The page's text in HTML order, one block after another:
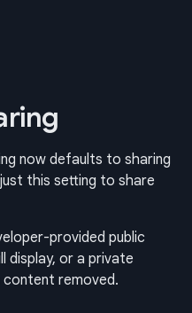
now defaults to sharing
this setting to share
provided public
display, or a private
removed.